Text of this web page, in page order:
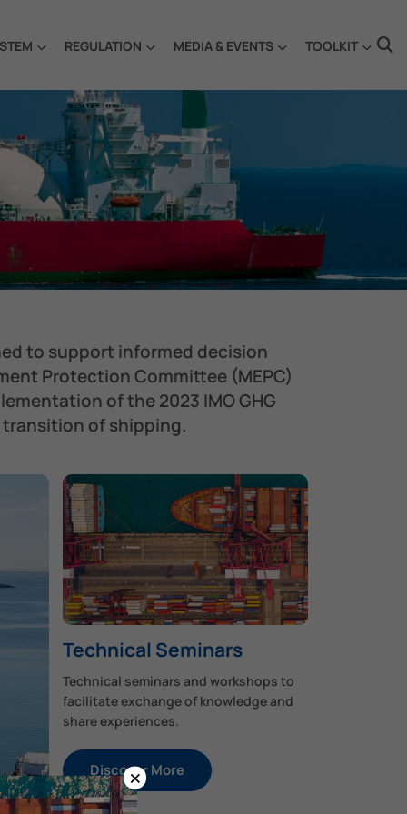
REGULATION MEDIA & EVENTS TOOLKIT
to support informed decision
Protection Committee (MEPC)
of the 2023 IMO GHG
of shipping.
Technical Seminars
Technical seminars and workshops to
facilitate exchange of knowledge and
share experiences.
Discover More
×